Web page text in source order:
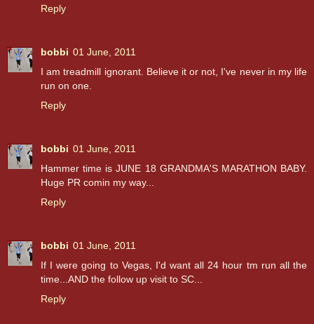
Reply
bobbi 01 June, 2011
I am treadmill ignorant. Believe it or not, I've never in my life
run on one.
Reply
bobbi 01 June, 2011
Hammer time is JUNE 18 GRANDMA'S MARATHON BABY.
Huge PR comin my way...
Reply
bobbi 01 June, 2011
If I were going to Vegas, I'd want all 24 hour tm run all the
time...AND the follow up visit to SC...
Reply